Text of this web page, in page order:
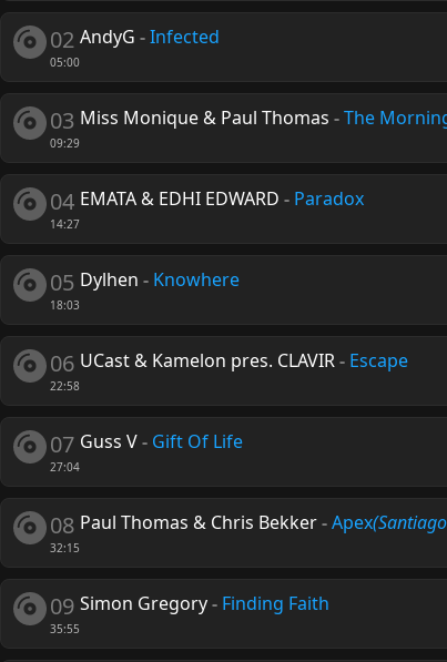
02
05:00
AndyG -Infected
03
09:29
Miss Monique & Paul Thomas -The
04
14:27
EMATA & EDHI EDWARD - Paradox
05
18:03
Dylhen - Knowhere
06
22:58
UCast & Kamelon pres. CLAVIR- Escape
07
27:04
Guss V- Gift Of Life
08
32:15
Paul Thomas & Chris Bekker-Apex
09
35:55
Simon Gregory- Finding Faith